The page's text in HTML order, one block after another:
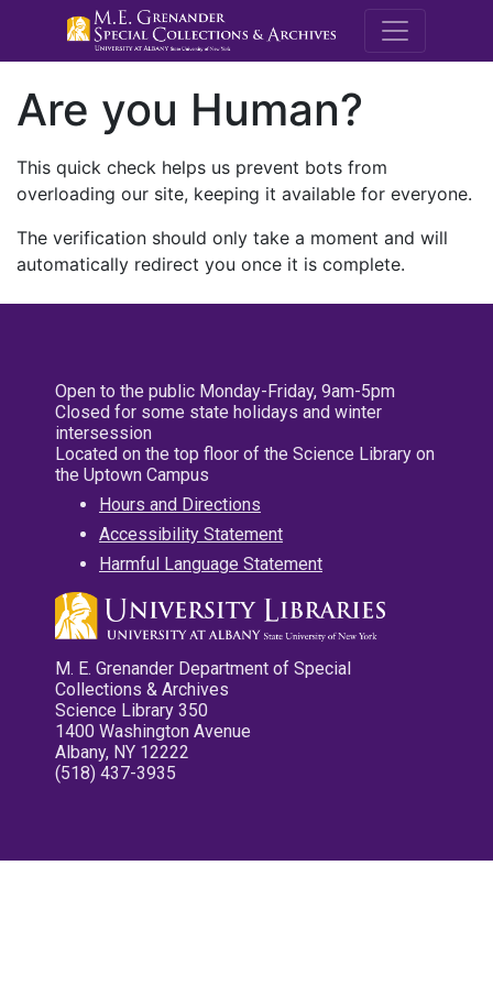
M.E.
Are you Human?
This quick check helps us prevent bots from
overloading our site, keeping it available for everyone.
The verification should only take a moment and will
automatically redirect you once it is complete.
Open to the public Monday-Friday, 9am-5pm
Closed for some state holidays and winter
intersession
Located on the top floor of the Science Library on
the Uptown Campus
Hours and Directions
Accessibility Statement
Harmful Language Statement
M. E. Grenander Department of Special
Collections & Archives
Science Library 350
1400 Washington Avenue
Albany, NY 12222
(518) 437-3935